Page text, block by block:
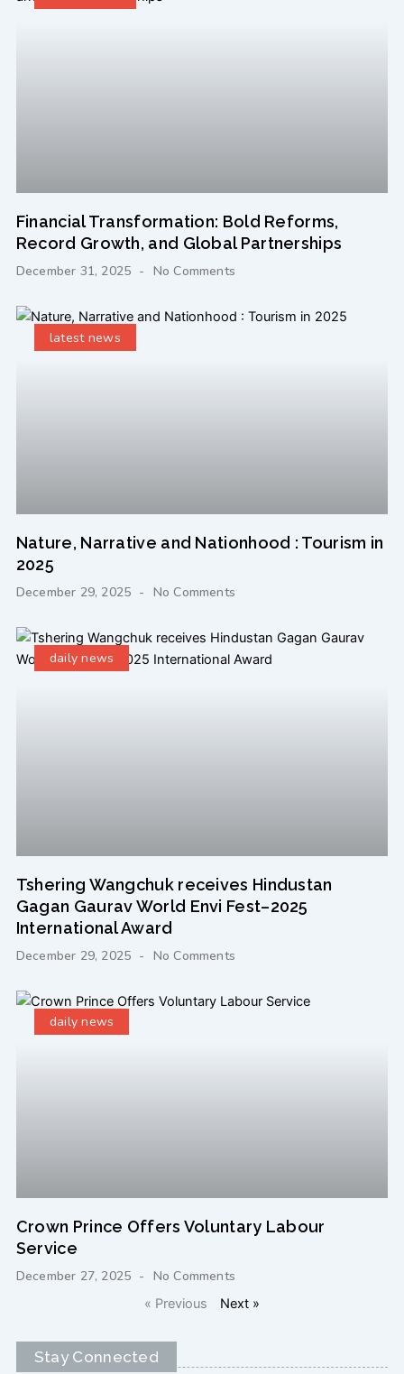
Financial Transformation: Bold Reforms,
Record Growth, and Global Partnerships
December 31, 2025 No Comments
latest news
Nature, Narrative and Nationhood : Tourism in
2025
December 29, 2025 No Comments
daily news
Tshering Wangchuk receives Hindustan
Gagan Gaurav World Envi Fest–2025
International Award
December 29, 2025 No Comments
daily news
Crown Prince Offers Voluntary Labour
Service
December 27, 2025 No Comments
« Previous Next »
Stay Connected